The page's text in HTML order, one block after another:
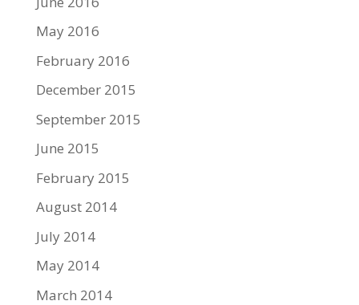
May 2016
February 2016
December 2015
September 2015
June 2015
February 2015
August 2014
July 2014
May 2014
March 2014